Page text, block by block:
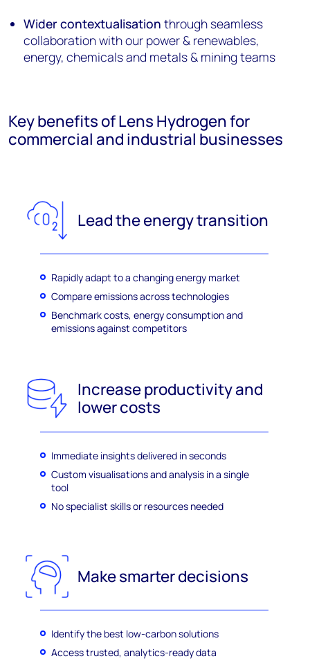
Wider contextualisationthrough seamless
collaboration with our power & renewables,
energy, chemicals and metals & mining teams
Key benefits of Lens Hydrogen for
commercial and industrial businesses
Lead the energy transition
Rapidly adapt to a changing energy market
Compare emissions across technologies
Benchmark costs, energy consumption and
emissions against competitors
Increase productivity and
lower costs
Immediate insights delivered in seconds
Custom visualisations and analysis in a single
tool
No specialist skills or resources needed
Make smarter decisions
Identify the best low-carbon solutions
Access trusted, analytics-ready data